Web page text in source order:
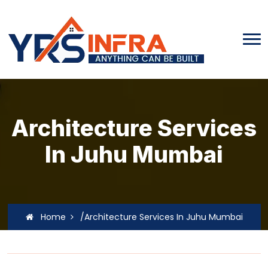
Architecture Services
In Juhu Mumbai
Home /Architecture Services In Juhu Mumbai